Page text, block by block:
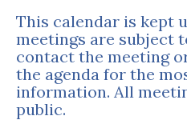
This calendar is kept
meetings are subject
contact the meeting
the agenda for the
information. All
public.